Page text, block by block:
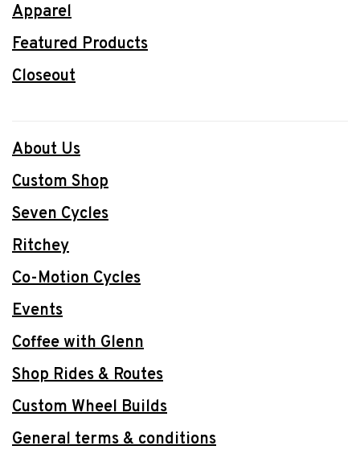
Apparel
Featured Products
Closeout
About Us
Custom Shop
Seven Cycles
Ritchey
Co-Motion Cycles
Events
Coffee with Glenn
Shop Rides & Routes
Custom Wheel Builds
General terms & conditions